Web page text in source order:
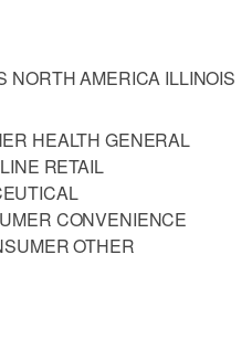
NORTH AMERICA ILLINOIS
HEALTH GENERAL
RETAIL
CONVENIENCE
OTHER